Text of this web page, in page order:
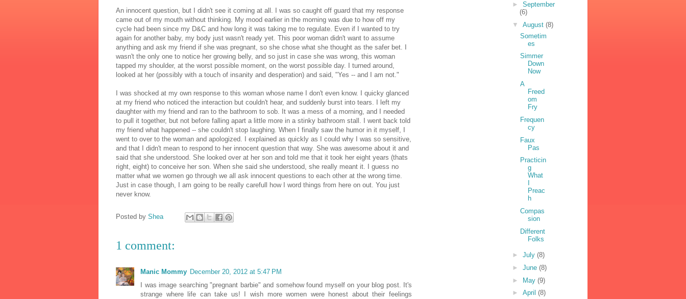
An innocent question, but I didn't see it coming at all. I was so caught off guard that my response
came out of my mouth without thinking. My mood earlier in the morning was due to how off my
cycle had been since my D&C and how long it was taking me to regulate. Even if I wanted to try
again for another baby, my body just wasn't ready yet. This poor woman didn't want to assume
anything and ask my friend if she was pregnant, so she chose what she thought as the safer bet. I
wasn't the only one to notice her growing belly, and so just in case she was wrong, this woman
tapped my shoulder, at the worst possible moment, on the worst possible day. I turned around,
looked at her (possibly with a touch of insanity and desperation) and said, "Yes -- and I am not."
I was shocked at my own response to this woman whose name I don't even know. I quicky glanced
at my friend who noticed the interaction but couldn't hear, and suddenly burst into tears. I left my
daughter with my friend and ran to the bathroom to sob. It was a mess of a morning, and I needed
to pull it together, but not before falling apart a little more in a stinky bathroom stall. I went back told
my friend what happened -- she couldn't stop laughing. When I finally saw the humor in it myself, I
went to over to the woman and apologized. I explained as quickly as I could why I was so sensitive,
and that I didn't mean to respond to her innocent question that way. She was awesome about it and
said that she understood. She looked over at her son and told me that it took her eight years (thats
right, eight) to conceive her son. When she said she understood, she really meant it. I guess no
matter what we women go through we all ask innocent questions to each other at the wrong time.
Just in case though, I am going to be really carefull how I word things from here on out. You just
never know.
Posted by Shea
1 comment:
Manic Mommy December 20, 2012 at 5:47 PM
I was image searching "pregnant barbie" and somehow found myself on your blog post. It's
strange where life can take us! I wish more women were honest about their feelings
► September
(6)
▼ August (8)
Sometim
es
Simmer
Down
Now
A
Freed
om
Fry
Frequen
cy
Faux
Pas
Practicin
g
What
Preac
h
Compas
sion
Different
Folks
► July (8)
► June (8)
► May (9)
► April (8)